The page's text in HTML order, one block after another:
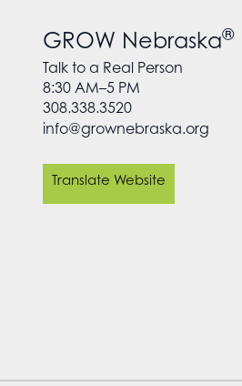
GROW Nebraska®
Talk to a Real Person
8:30 AM–5 PM
308.338.3520
info@grownebraska.org
Translate Website